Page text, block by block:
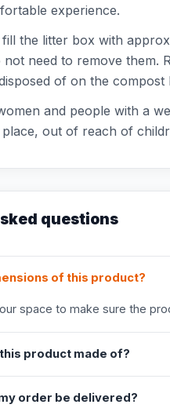
experience.
the litter box with
need to remove them.
of on the
and people with a
out of reach of
questions
of this product?
space to make sure the
product made of?
order be delivered?